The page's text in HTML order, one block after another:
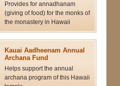
Provides for annadhanam
(giving of food) for the monks of
the monastery in Hawaii
Kauai Aadheenam Annual
Archana Fund
Helps support the annual
archana program of this Hawaii